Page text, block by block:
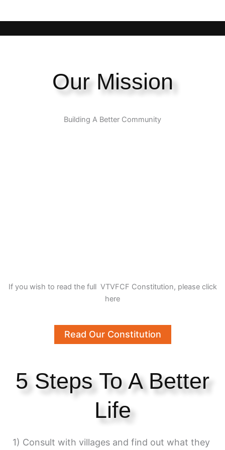
Our Mission
Building A Better Community
If you wish to read the full VTVFCF Constitution, please click
here
Read Our Constitution
5 Steps To A Better
Life
1) Consult with villages and find out what they